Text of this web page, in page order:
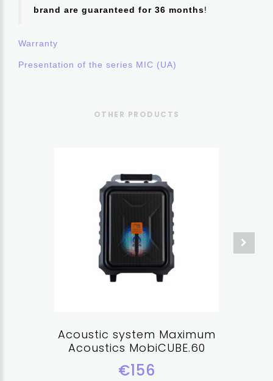
brand are guaranteed for 36 months!
Warranty
Presentation of the series MIC (UA)
OTHER PRODUCTS
Acoustic system Maximum
Acoustics MobiCUBE.60
€156